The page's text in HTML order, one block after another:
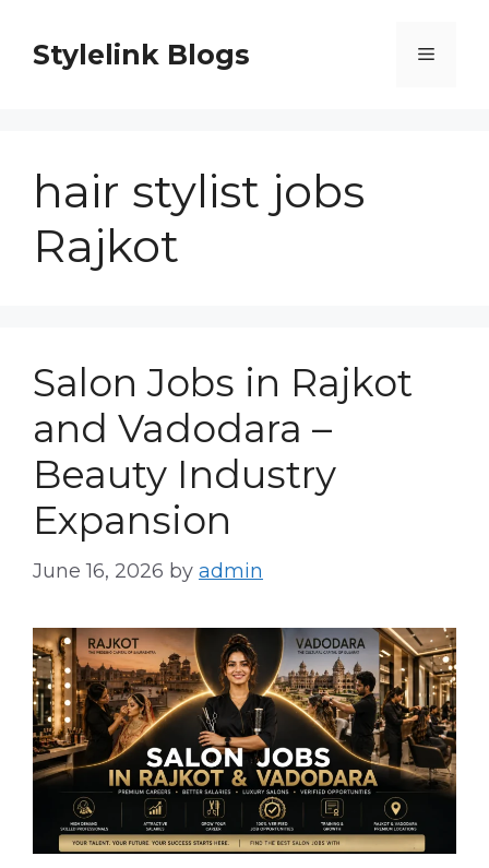
content
Stylelink Blogs Menu
hair stylist jobs
Rajkot
Salon Jobs in Rajkot
and Vadodara –
Beauty Industry
Expansion
June 16, 2026 by admin